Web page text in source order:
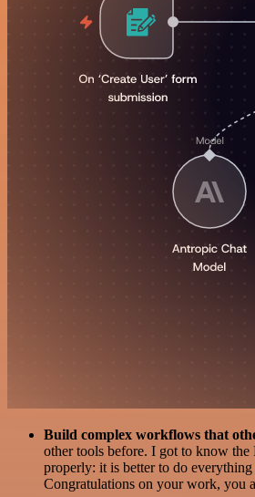
Build complex workflows that
other tools before. I got to know
properly: it is better to do
Congratulations on your work, you